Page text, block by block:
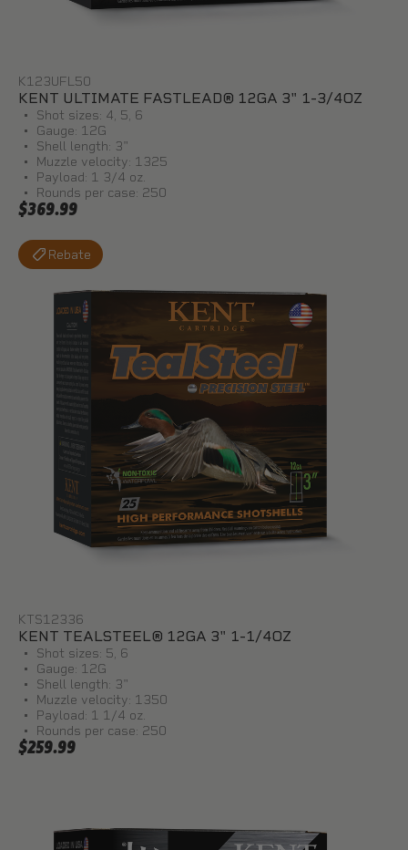
K123UFL50
KENT ULTIMATE FASTLEAD® 12GA 3" 1-3/4OZ
Shot sizes: 4, 5, 6
Gauge: 12G
Shell length: 3"
Muzzle velocity: 1325
Payload: 1 3/4 oz.
Rounds per case: 250
$369.99
Rebate
KTS12336
KENT TEALSTEEL® 12GA 3" 1-1/4OZ
Shot sizes: 5, 6
Gauge: 12G
Shell length: 3"
Muzzle velocity: 1350
Payload: 1 1/4 oz.
Rounds per case: 250
$259.99